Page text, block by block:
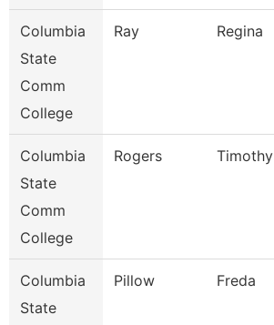
Columbia
State
Comm
College
Ray Regina
Columbia
State
Comm
College
Rogers Timothy
Columbia
State
Pillow Freda